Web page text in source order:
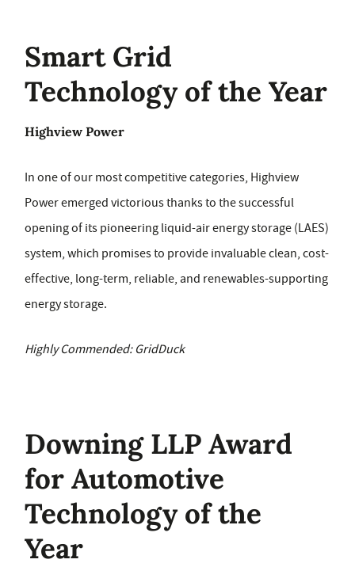
Smart Grid
Technology of the Year
Highview Power
In one of our most competitive categories, Highview
Power emerged victorious thanks to the successful
opening of its pioneering liquid-air energy storage (LAES)
system, which promises to provide invaluable clean, cost-
effective, long-term, reliable, and renewables-supporting
energy storage.
Highly Commended: GridDuck
Downing LLP Award
for Automotive
Technology of the
Year